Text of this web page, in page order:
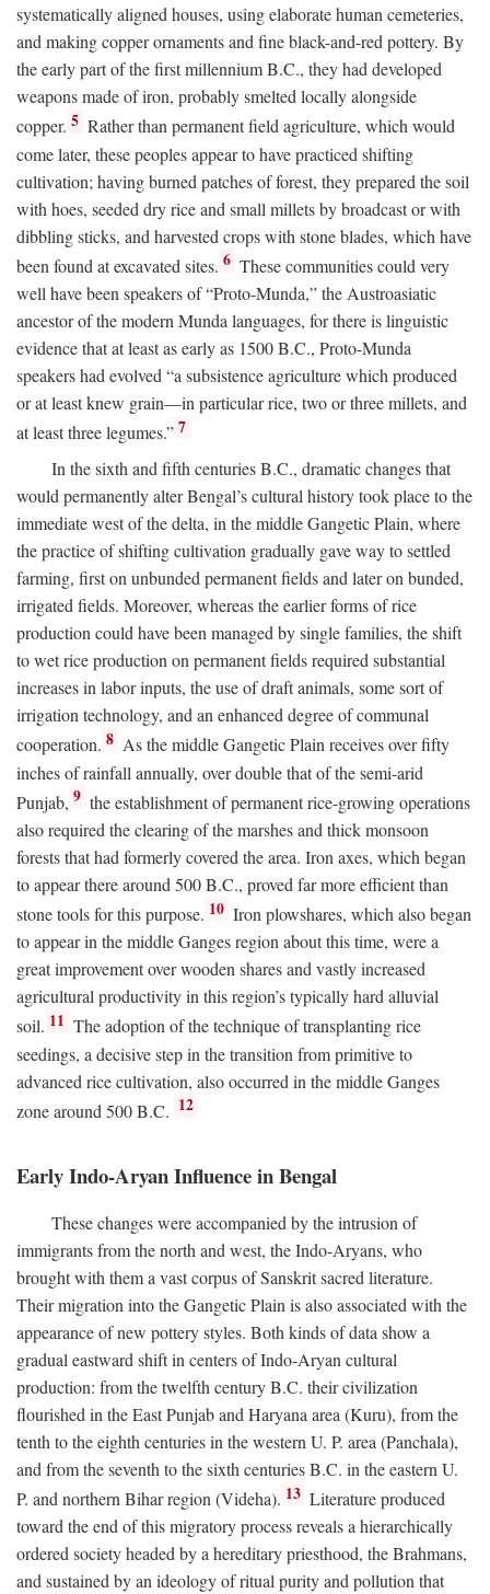
systematically aligned houses, using elaborate human cemeteries,
and making copper ornaments and fine black-and-red pottery. By
the early part of the first millenniumB.C., they had developed
weapons made of iron, probably smelted locally alongside
copper. 5 Rather than permanent field agriculture, which would
come later, these peoples appear to have practiced shifting
cultivation; having burned patches of forest, they prepared the soil
with hoes, seeded dry rice and small millets by broadcast or with
dibbling sticks, and harvested crops with stone blades, which have
been found at excavated sites. 6 These communities could very
well have been speakers of “Proto-Munda,” the Austroasiatic
ancestor of the modern Munda languages, for there is linguistic
evidence that at least as early as 1500B.C., Proto-Munda
speakers had evolved “a subsistence agriculture which produced
or at least knew grain—in particular rice, two or three millets, and
at least three legumes.” 7
In the sixth and fifth centuriesB.C., dramatic changes that
would permanently alter Bengal’s cultural history took place to the
immediate west of the delta, in the middle Gangetic Plain, where
the practice of shifting cultivation gradually gave way to settled
farming, first on unbunded permanent fields and later on bunded,
irrigated fields. Moreover, whereas the earlier forms of rice
production could have been managed by single families, the shift
to wet rice production on permanent fields required substantial
increases in labor inputs, the use of draft animals, some sort of
irrigation technology, and an enhanced degree of communal
cooperation. 8 As the middle Gangetic Plain receives over fifty
inches of rainfall annually, over double that of the semi-arid
Punjab, 9 the establishment of permanent rice-growing operations
also required the clearing of the marshes and thick monsoon
forests that had formerly covered the area. Iron axes, which began
to appear there around 500B.C., proved far more efficient than
stone tools for this purpose. 10 Iron plowshares, which also began
to appear in the middle Ganges region about this time, were a
great improvement over wooden shares and vastly increased
agricultural productivity in this region’s typically hard alluvial
soil. 11 The adoption of the technique of transplanting rice
seedings, a decisive step in the transition from primitive to
advanced rice cultivation, also occurred in the middle Ganges
zone around 500B.C. 12
Early Indo-Aryan Influence in Bengal
These changes were accompanied by the intrusion of
immigrants from the north and west, the Indo-Aryans, who
brought with them a vast corpus of Sanskrit sacred literature.
Their migration into the Gangetic Plain is also associated with the
appearance of new pottery styles. Both kinds of data show a
gradual eastward shift in centers of Indo-Aryan cultural
production: from the twelfth centuryB.C. their civilization
flourished in the East Punjab and Haryana area (Kuru), from the
tenth to the eighth centuries in the western U. P. area (Panchala),
and from the seventh to the sixth centuriesB.C. in the eastern U.
P. and northern Bihar region (Videha). 13 Literature produced
toward the end of this migratory process reveals a hierarchically
ordered society headed by a hereditary priesthood, the Brahmans,
and sustained by an ideology of ritual purity and pollution that